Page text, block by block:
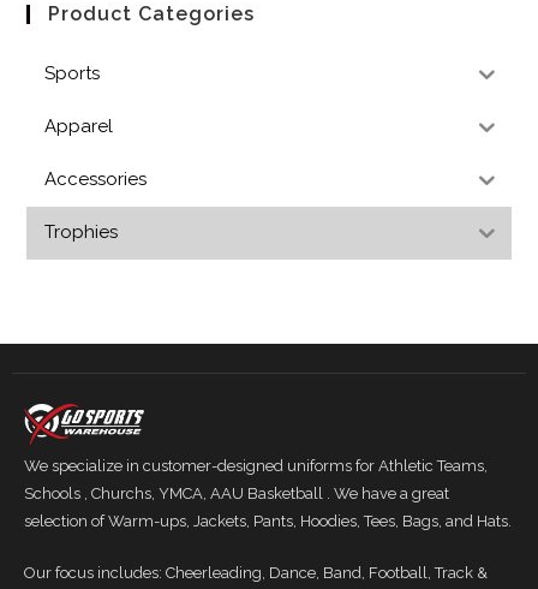
Product Categories
Sports
Apparel
Accessories
Trophies
We specialize in customer-designed uniforms for Athletic Teams,
Schools , Churchs, YMCA, AAU Basketball . We have a great
selection of Warm-ups, Jackets, Pants, Hoodies, Tees, Bags, and Hats.
Our focus includes: Cheerleading, Dance, Band, Football, Track &